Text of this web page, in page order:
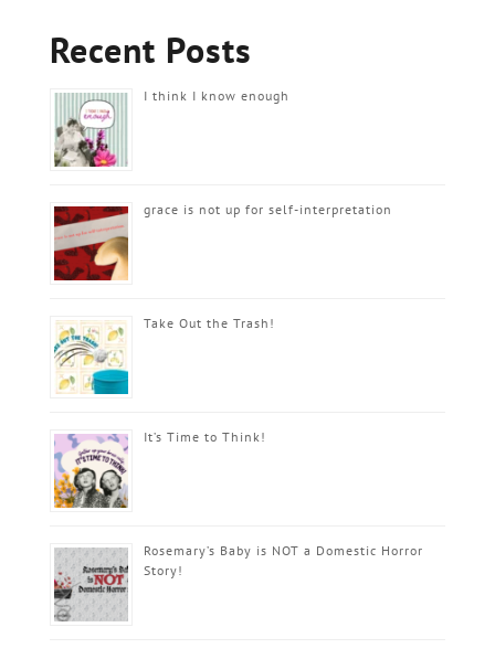
Recent Posts
I think I know enough
grace is not up for self-interpretation
Take Out the Trash!
It’s Time to Think!
Rosemary’s Baby is NOT a Domestic Horror
Story!